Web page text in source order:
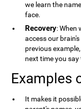
we learn the
face.
Recovery: When
access our
previous
next time you say
Examples
It makes it